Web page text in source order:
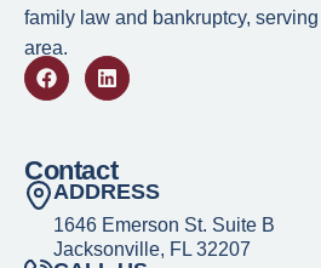
family law and bankruptcy,
area.
Contact
ADDRESS
1646 Emerson St. Suite B
Jacksonville, FL 32207